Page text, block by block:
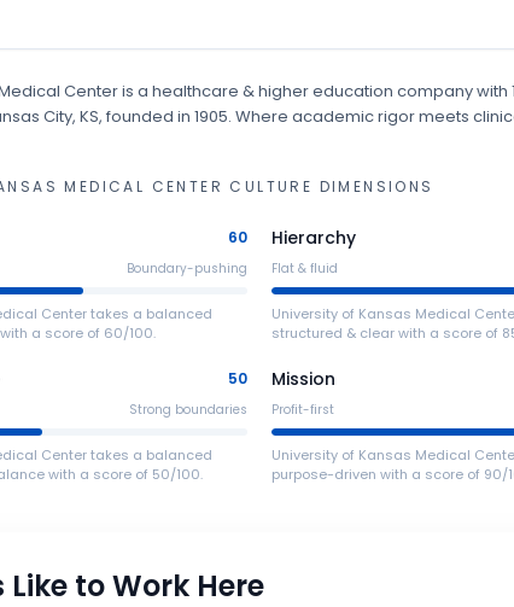
Centeris a healthcare & higher education companywith
City, KS, founded in 1905. Where academic rigor meets
MEDICAL CENTER CULTURE DIMENSIONS
60
Boundary-pushing
Center takes a balanced
a score of 60/100.
Hierarchy
Flat & fluid
University of Kansas Medical
structured & clear with a score of
50
Strong boundaries
Center takes a balanced
with a score of 50/100.
Mission
Profit-first
University of Kansas Medical
purpose-driven with a score of 90/
to Work Here